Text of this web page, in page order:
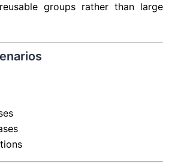
groups rather than large